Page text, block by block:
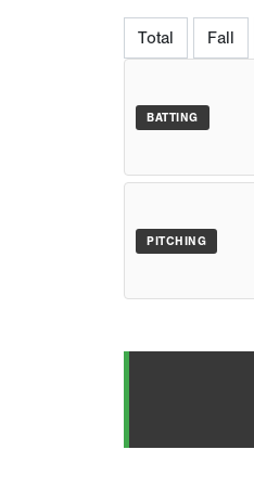
Total Fall
BATTING
PITCHING